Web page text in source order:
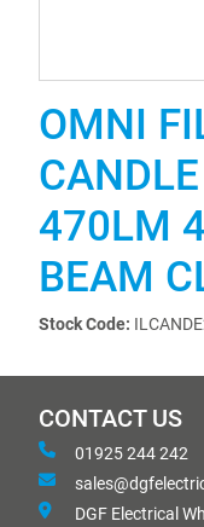
OMNI
470LM
BEAM
Stock Code:
CONTACT US
01925 244 242
DGF Electrical